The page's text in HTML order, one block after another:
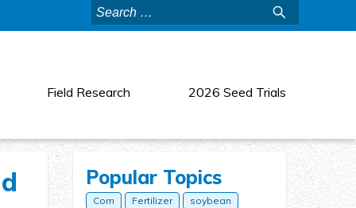
Search
for:
Field Research 2026 Seed Trials
Popular Topics
Corn Fertilizer
soybean